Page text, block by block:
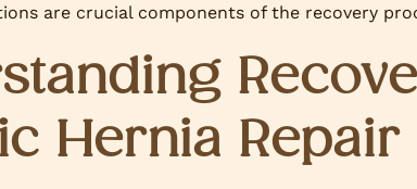
are crucial components of the recovery
Hernia Repair